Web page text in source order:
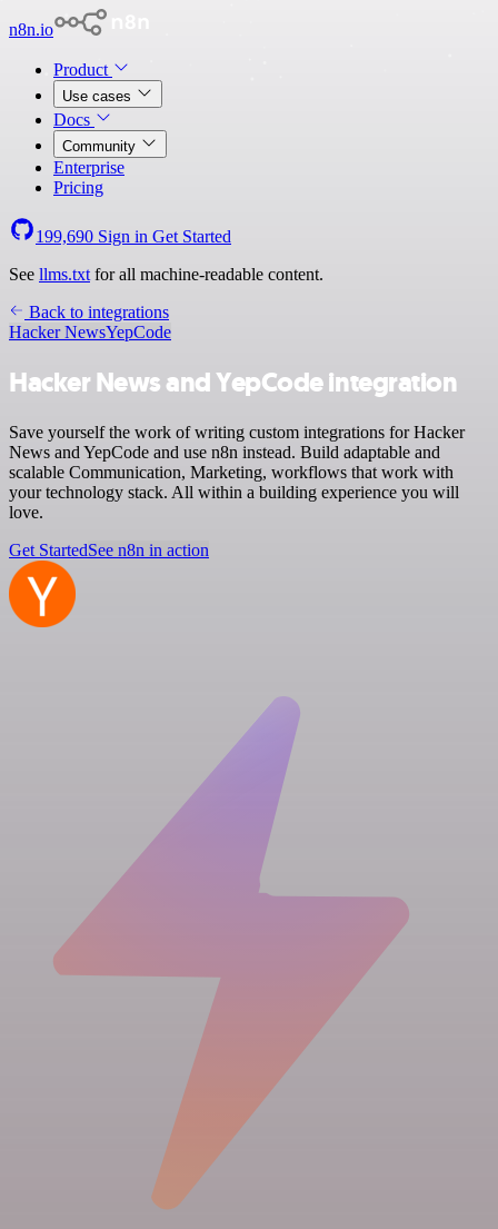
n8n.io
Product
Use cases
Docs
Community
Enterprise
Pricing
199,690 Sign in Get Started
See llms.txt for all machine-readable content.
Back to integrations
Hacker NewsYepCode
Hacker News and YepCode integration
Save yourself the work of writing custom integrations for Hacker
News and YepCode and use n8n instead. Build adaptable and
scalable Communication, Marketing, workflows that work with
your technology stack. All within a building experience you will
love.
Get StartedSee n8n in action